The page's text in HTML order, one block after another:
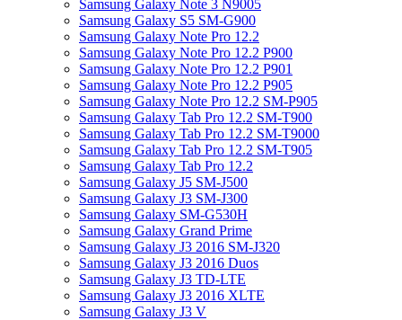
Samsung Galaxy Note 3 N9005
Samsung Galaxy S5 SM-G900
Samsung Galaxy Note Pro 12.2
Samsung Galaxy Note Pro 12.2 P900
Samsung Galaxy Note Pro 12.2 P901
Samsung Galaxy Note Pro 12.2 P905
Samsung Galaxy Note Pro 12.2 SM-P905
Samsung Galaxy Tab Pro 12.2 SM-T900
Samsung Galaxy Tab Pro 12.2 SM-T9000
Samsung Galaxy Tab Pro 12.2 SM-T905
Samsung Galaxy Tab Pro 12.2
Samsung Galaxy J5 SM-J500
Samsung Galaxy J3 SM-J300
Samsung Galaxy SM-G530H
Samsung Galaxy Grand Prime
Samsung Galaxy J3 2016 SM-J320
Samsung Galaxy J3 2016 Duos
Samsung Galaxy J3 TD-LTE
Samsung Galaxy J3 2016 XLTE
Samsung Galaxy J3 V